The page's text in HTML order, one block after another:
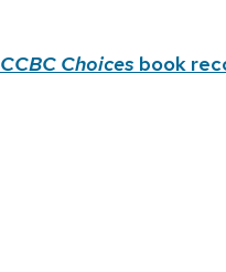
CCBC Choices book